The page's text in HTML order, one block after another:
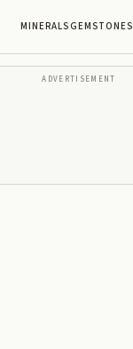
MINERALSGEMSTONES
ADVERTISEMENT